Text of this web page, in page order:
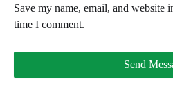
Save my name, email, and website
time I comment.